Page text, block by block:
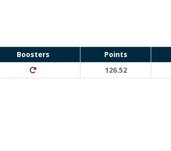
Boosters Points
Ditto (20 points) 126.52